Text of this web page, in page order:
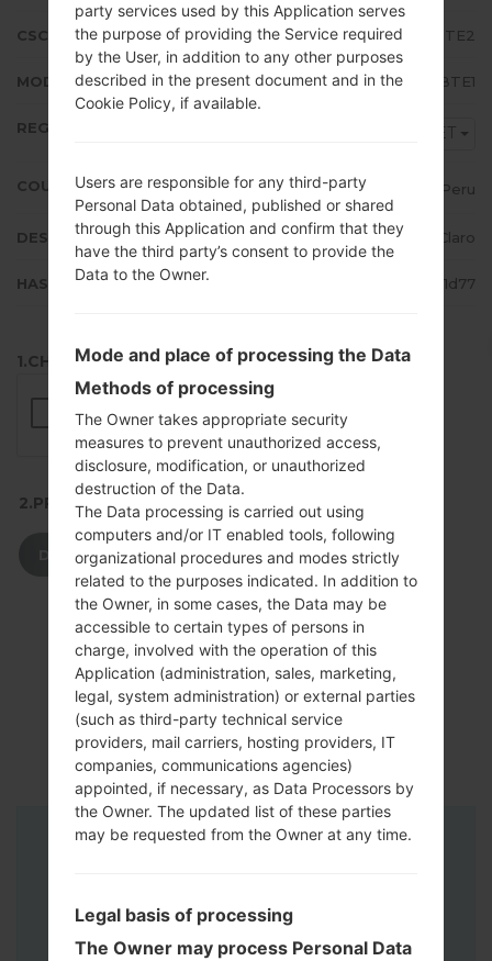
CSC VERSION A207MOWA2BTE2
MODEM/CP VERSION A207MUBU2BTE1
REGION PET
COUNTRY Peru
DESCRIPTION Claro
HASH b5160d7372f280559ca75615701f1d77
1.CHECK RECAPTCHA
2.PRESS TO DOWNLOAD
DOWNLOAD
party services used by this Application serves
the purpose of providing the Service required
by the User, in addition to any other purposes
described in the present document and in the
Cookie Policy, if available.
Users are responsible for any third-party
Personal Data obtained, published or shared
through this Application and confirm that they
have the third party’s consent to provide the
Data to the Owner.
Mode and place of processing the Data
Methods of processing
The Owner takes appropriate security
measures to prevent unauthorized access,
disclosure, modification, or unauthorized
destruction of the Data.
The Data processing is carried out using
computers and/or IT enabled tools, following
organizational procedures and modes strictly
related to the purposes indicated. In addition to
the Owner, in some cases, the Data may be
accessible to certain types of persons in
charge, involved with the operation of this
Application (administration, sales, marketing,
legal, system administration) or external parties
(such as third-party technical service
providers, mail carriers, hosting providers, IT
companies, communications agencies)
appointed, if necessary, as Data Processors by
the Owner. The updated list of these parties
may be requested from the Owner at any time.
Legal basis of processing
The Owner may process Personal Data